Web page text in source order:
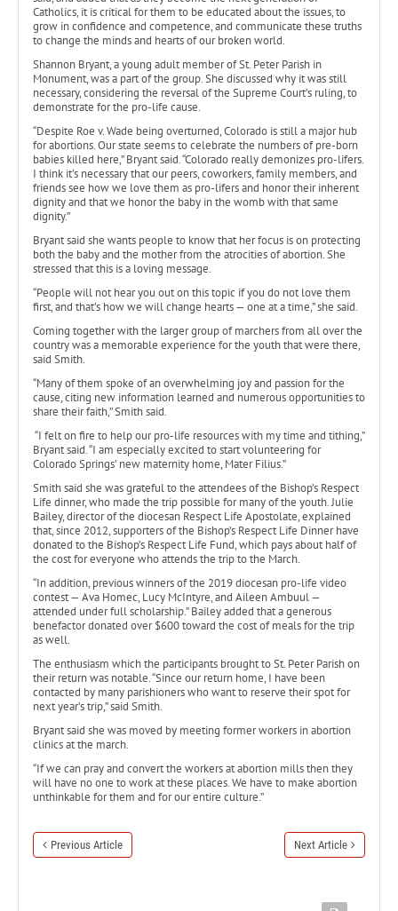
Catholics, it is critical for them to be educated about the issues, to
grow in confidence and competence, and communicate these truths
to change the minds and hearts of our broken world.
Shannon Bryant, a young adult member of St. Peter Parish in
Monument, was a part of the group. She discussed why it was still
necessary, considering the reversal of the Supreme Court’s ruling, to
demonstrate for the pro-life cause.
“Despite Roe v. Wade being overturned, Colorado is still a major hub
for abortions. Our state seems to celebrate the numbers of pre-born
babies killed here,” Bryant said. “Colorado really demonizes pro-lifers.
I think it’s necessary that our peers, coworkers, family members, and
friends see how we love them as pro-lifers and honor their inherent
dignity and that we honor the baby in the womb with that same
dignity.”
Bryant said she wants people to know that her focus is on protecting
both the baby and the mother from the atrocities of abortion. She
stressed that this is a loving message.
“People will not hear you out on this topic if you do not love them
first, and that’s how we will change hearts — one at a time,” she said.
Coming together with the larger group of marchers from all over the
country was a memorable experience for the youth that were there,
said Smith.
“Many of them spoke of an overwhelming joy and passion for the
cause, citing new information learned and numerous opportunities to
share their faith,” Smith said.
“I felt on fire to help our pro-life resources with my time and tithing,”
Bryant said. “I am especially excited to start volunteering for
Colorado Springs’ new maternity home, Mater Filius.”
Smith said she was grateful to the attendees of the Bishop’s Respect
Life dinner, who made the trip possible for many of the youth. Julie
Bailey, director of the diocesan Respect Life Apostolate, explained
that, since 2012, supporters of the Bishop’s Respect Life Dinner have
donated to the Bishop’s Respect Life Fund, which pays about half of
the cost for everyone who attends the trip to the March.
“In addition, previous winners of the 2019 diocesan pro-life video
contest — Ava Homec, Lucy McIntyre, and Aileen Ambuul —
attended under full scholarship.” Bailey added that a generous
benefactor donated over $600 toward the cost of meals for the trip
as well.
The enthusiasm which the participants brought to St. Peter Parish on
their return was notable. “Since our return home, I have been
contacted by many parishioners who want to reserve their spot for
next year’s trip,” said Smith.
Bryant said she was moved by meeting former workers in abortion
clinics at the march.
“If we can pray and convert the workers at abortion mills then they
will have no one to work at these places. We have to make abortion
unthinkable for them and for our entire culture.”
Previous Article Next Article